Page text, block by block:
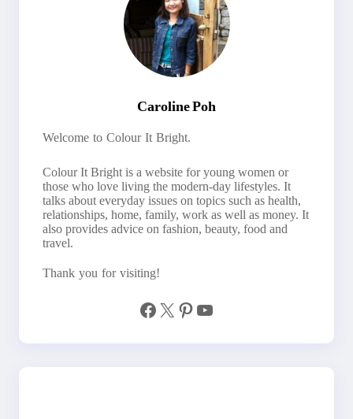
Caroline Poh
Welcome to Colour It Bright.
Colour It Bright is a website for young women or
those who love living the modern-day lifestyles. It
talks about everyday issues on topics such as health,
relationships, home, family, work as well as money. It
also provides advice on fashion, beauty, food and
travel.
Thank you for visiting!
Facebook X Pinterest YouTube